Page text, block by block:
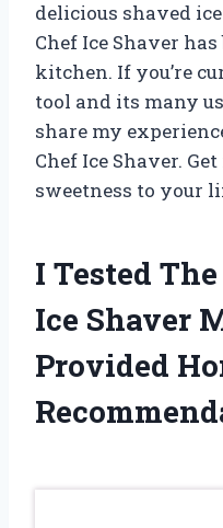
delicious shaved
Chef Ice Shaver
kitchen. If you’re
tool and its many
share my
Chef Ice Shaver.
sweetness to your
I Tested
Ice Shaver
Provided